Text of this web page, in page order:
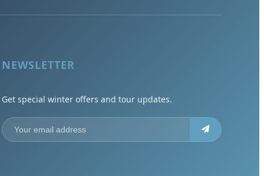
NEWSLETTER
Get special winter offers and tour updates.